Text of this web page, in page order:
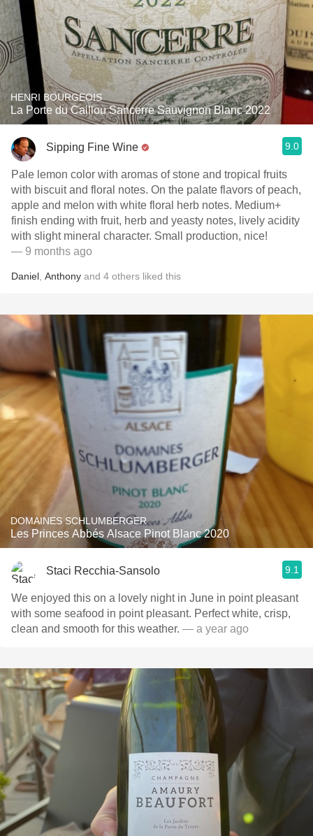
HENRI BOURGEOIS
La Porte du Caillou Sancerre Sauvignon Blanc 2022
Sipping Fine Wine 9.0
Pale lemon color with aromas of stone and tropical fruits
with biscuit and floral notes. On the palate flavors of peach,
apple and melon with white floral herb notes. Medium+
finish ending with fruit, herb and yeasty notes, lively acidity
with slight mineral character. Small production, nice!
— 9 months ago
Daniel Anthony and 4 others liked this
DOMAINES SCHLUMBERGER
Les Princes Abbés Alsace Pinot Blanc 2020
Staci Recchia-Sansolo 9.1
We enjoyed this on a lovely night in June in point pleasant
with some seafood in point pleasant. Perfect white, crisp,
clean and smooth for this weather. — a year ago